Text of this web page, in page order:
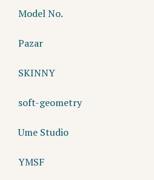
Model No.
Pazar
SKINNY
soft-geometry
Ume Studio
YMSF